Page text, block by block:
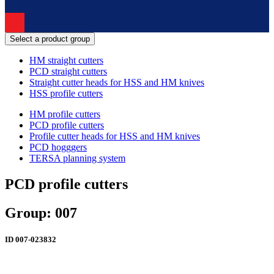
Select a product group
HM straight cutters
PCD straight cutters
Straight cutter heads for HSS and HM knives
HSS profile cutters
HM profile cutters
PCD profile cutters
Profile cutter heads for HSS and HM knives
PCD hogggers
TERSA planning system
PCD profile cutters
Group: 007
ID 007-023832